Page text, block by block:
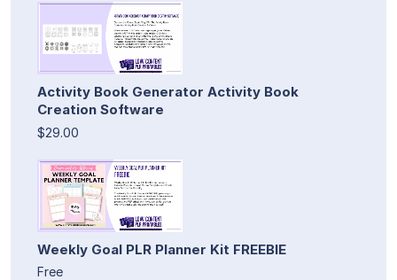
Activity Book Generator Activity Book
Creation Software
$29.00
Weekly Goal PLR Planner Kit FREEBIE
Free